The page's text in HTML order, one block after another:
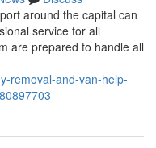
around the capital can
service for all
are prepared to handle all
removal-and-van-help-